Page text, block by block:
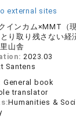
external sites
インカム×MMT（
り取り残さない経
山舎
2023.03
Santens
General book
translator
Humanities &